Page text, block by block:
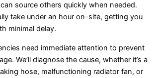
source others quickly when needed.
take under an hour on-site, getting you
minimal delay.
need immediate attention to prevent
We’ll diagnose the cause, whether it’s a
hose, malfunctioning radiator fan, or